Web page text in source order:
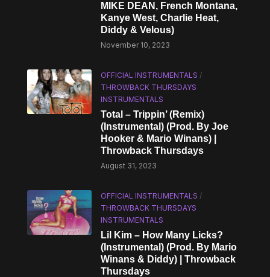
MIKE DEAN, French Montana,
Kanye West, Charlie Heat,
Diddy & Velous)
November 10, 2023
OFFICIAL INSTRUMENTALS /
THROWBACK THURSDAYS
INSTRUMENTALS
Total – Trippin’ (Remix)
(Instrumental) (Prod. By Joe
Hooker & Mario Winans) |
Throwback Thursdays
August 31, 2023
OFFICIAL INSTRUMENTALS /
THROWBACK THURSDAYS
INSTRUMENTALS
Lil Kim – How Many Licks?
(Instrumental) (Prod. By Mario
Winans & Diddy) | Throwback
Thursdays